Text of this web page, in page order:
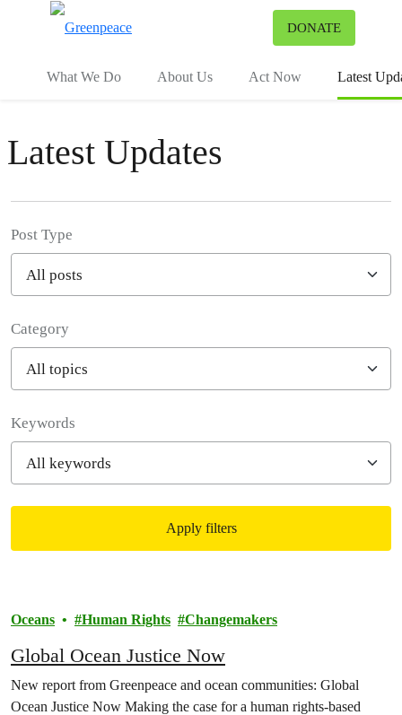
DONATE
What We Do About Us Act Now Latest
Latest Updates
Post Type
Category
Keywords
Apply filters
Oceans Human Rights Changemakers
Global Ocean Justice Now
New report from Greenpeace and ocean communities: Global
Ocean Justice Now Making the case for a human rights-based